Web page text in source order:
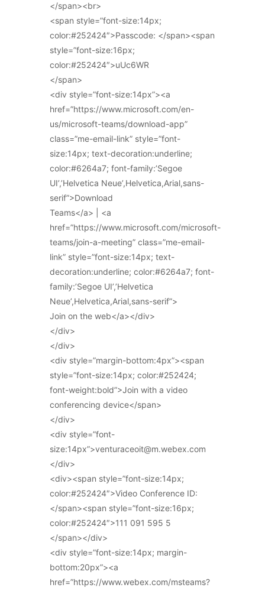
</span><br>
<span style=”font-size:14px;
color:#252424″>Passcode: </span><span
style=”font-size:16px;
color:#252424″>uUc6WR
</span>
<div style=”font-size:14px”><a
href=”https://www.microsoft.com/en-
us/microsoft-teams/download-app”
class=”me-email-link” style=”font-
size:14px; text-decoration:underline;
color:#6264a7; font-family:’Segoe
UI’,’Helvetica Neue’,Helvetica,Arial,sans-
serif”>Download
Teams</a> | <a
href=”https://www.microsoft.com/microsoft-
teams/join-a-meeting” class=”me-email-
link” style=”font-size:14px; text-
decoration:underline; color:#6264a7; font-
family:’Segoe UI’,’Helvetica
Neue’,Helvetica,Arial,sans-serif”>
Join on the web</a></div>
</div>
</div>
<div style=”margin-bottom:4px”><span
style=”font-size:14px; color:#252424;
font-weight:bold”>Join with a video
conferencing device</span>
</div>
<div style=”font-
size:14px”>venturaceoit@m.webex.com
</div>
<div><span style=”font-size:14px;
color:#252424″>Video Conference ID:
</span><span style=”font-size:16px;
color:#252424″>111 091 595 5
</span></div>
<div style=”font-size:14px; margin-
bottom:20px”><a
href=”https://www.webex.com/msteams?